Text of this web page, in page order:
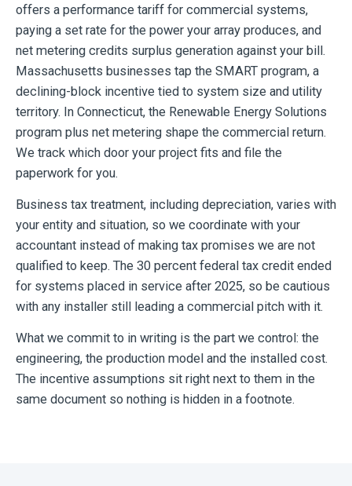
offers a performance tariff for commercial systems,
paying a set rate for the power your array produces, and
net metering credits surplus generation against your bill.
Massachusetts businesses tap the SMART program, a
declining-block incentive tied to system size and utility
territory. In Connecticut, the Renewable Energy Solutions
program plus net metering shape the commercial return.
We track which door your project fits and file the
paperwork for you.
Business tax treatment, including depreciation, varies with
your entity and situation, so we coordinate with your
accountant instead of making tax promises we are not
qualified to keep. The 30 percent federal tax credit ended
for systems placed in service after 2025, so be cautious
with any installer still leading a commercial pitch with it.
What we commit to in writing is the part we control: the
engineering, the production model and the installed cost.
The incentive assumptions sit right next to them in the
same document so nothing is hidden in a footnote.